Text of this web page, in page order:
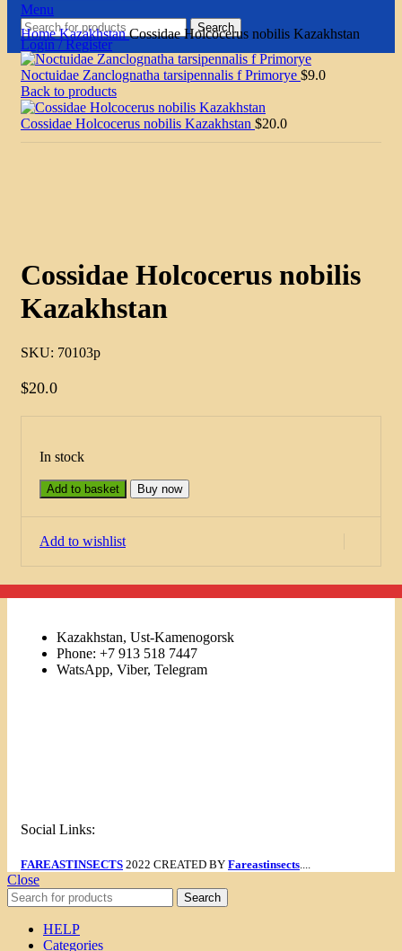
Menu
Search
Login / Register
HomeKazakhstanCossidae Holcocerus nobilis Kazakhstan
Noctuidae Zanclognatha tarsipennalis f Primorye $9.0
Back to products
Cossidae Holcocerus nobilis Kazakhstan $20.0
Cossidae Holcocerus nobilis
Kazakhstan
SKU: 70103p
$20.0
In stock
Add to basket Buy now
Add to wishlist
Kazakhstan, Ust-Kamenogorsk
Phone: +7 913 518 7447
WatsApp, Viber, Telegram
Social Links:
FAREASTINSECTS 2022 CREATED BY Fareastinsects
Close
Search
HELP
Categories